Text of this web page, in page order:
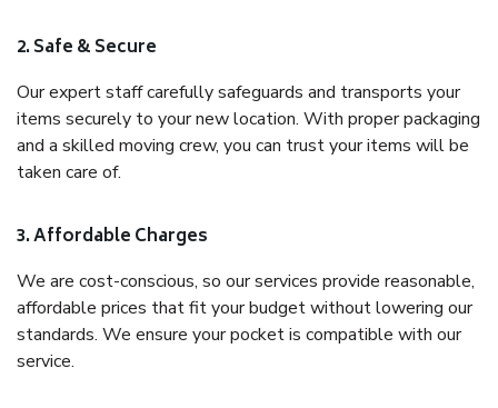
2. Safe & Secure
Our expert staff carefully safeguards and transports your
items securely to your new location. With proper packaging
and a skilled moving crew, you can trust your items will be
taken care of.
3. Affordable Charges
We are cost-conscious, so our services provide reasonable,
affordable prices that fit your budget without lowering our
standards. We ensure your pocket is compatible with our
service.